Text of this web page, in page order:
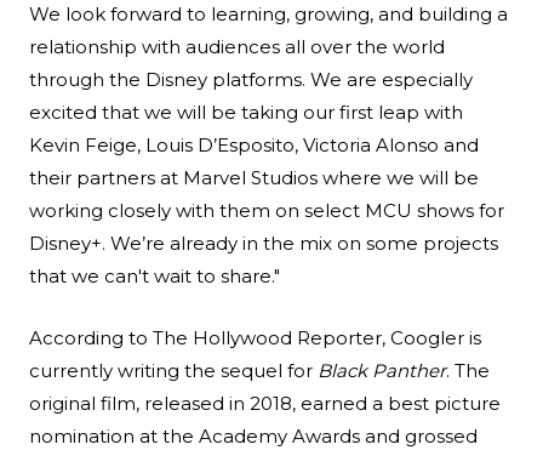
We look forward to learning, growing, and building a
relationship with audiences all over the world
through the Disney platforms. We are especially
excited that we will be taking our first leap with
Kevin Feige, Louis D’Esposito, Victoria Alonso and
their partners at Marvel Studios where we will be
working closely with them on select MCU shows for
Disney+. We’re already in the mix on some projects
that we can't wait to share."
According to The Hollywood Reporter, Coogler is
currently writing the sequel for Black Panther. The
original film, released in 2018, earned a best picture
nomination at the Academy Awards and grossed